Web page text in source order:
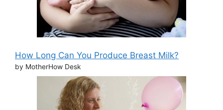
How Long Can You Produce Breast Milk?
by MotherHow Desk